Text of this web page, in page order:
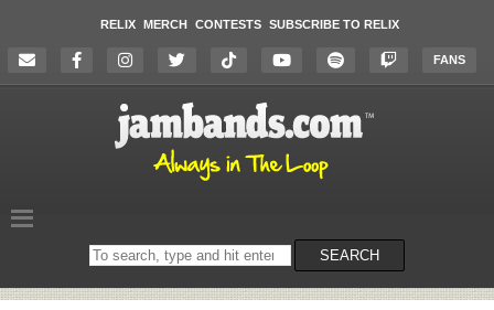
RELIX MERCH CONTESTS SUBSCRIBE TO RELIX
FANS
Search
on
SEARCH